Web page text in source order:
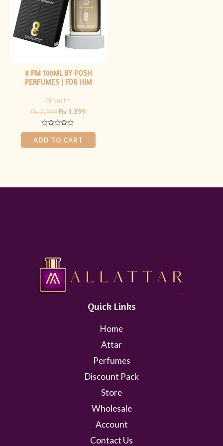
8 PM 100ML BY POSH
PERFUMES | FOR HIM
Al Nuaim
₨2,999 ₨ 1,399
Rated
0
out
of
ADD TO CART
Quick Links
Home
Attar
Perfumes
Discount Pack
Store
Wholesale
Account
Contact Us